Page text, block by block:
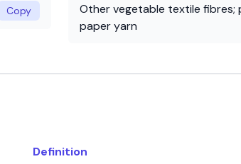
Copy
Other vegetable textile fibres;
paper yarn
Definition